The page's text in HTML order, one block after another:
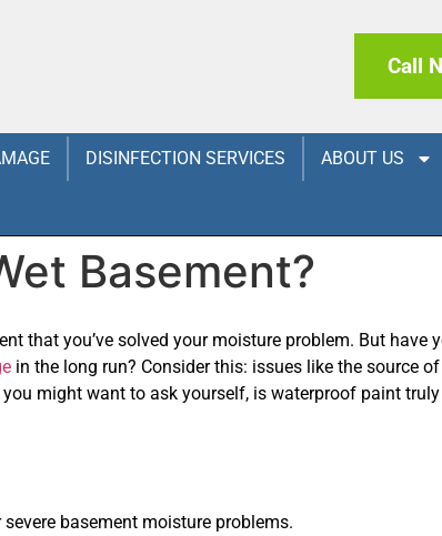
Call
DISINFECTION SERVICES ABOUT US
Basement?
that you’ve solved your moisture problem. But have
in the long run? Consider this: issues like the source
might want to ask yourself, is waterproof paint
basement moisture problems.